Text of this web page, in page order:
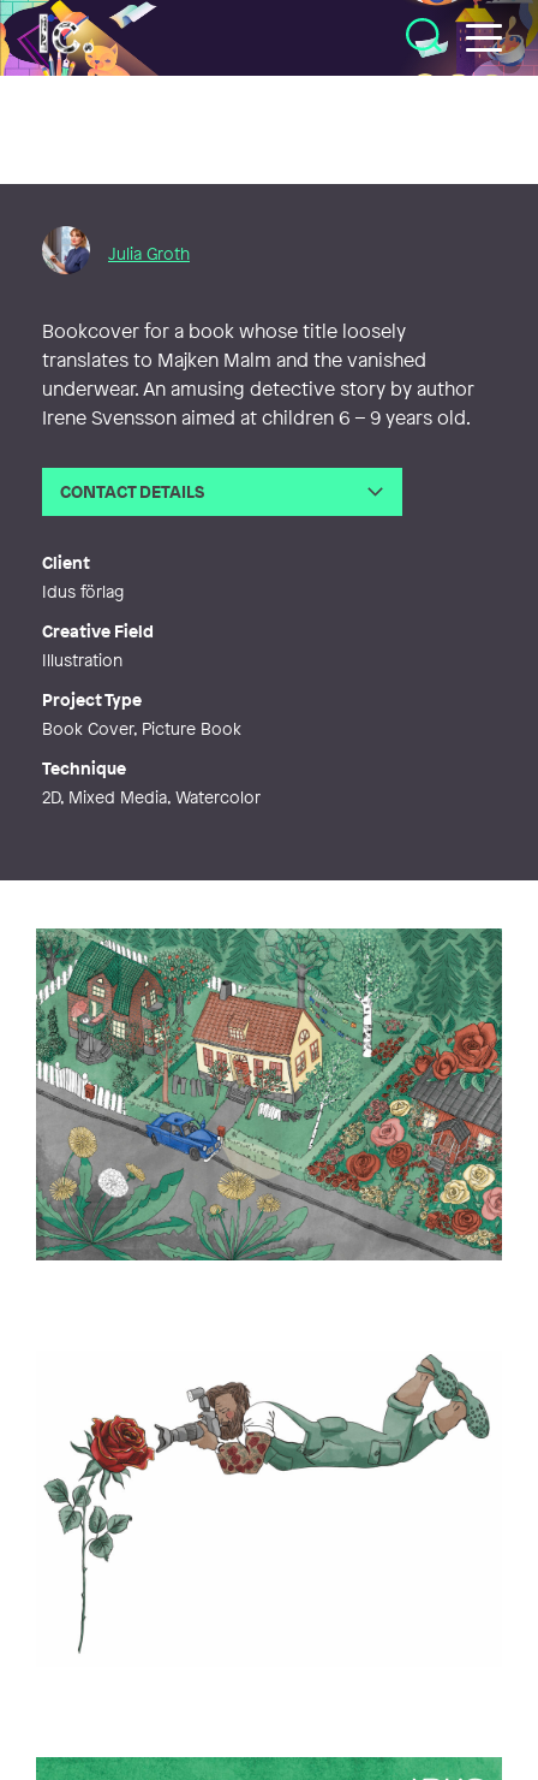
Illustratörcentrum
Julia Groth
Bookcover for a book whose title loosely
translates to Majken Malm and the vanished
underwear. An amusing detective story by author
Irene Svensson aimed at children 6 – 9 years old.
CONTACT DETAILS
Client
Idus förlag
Creative Field
Illustration
Project Type
Book Cover, Picture Book
Technique
2D, Mixed Media, Watercolor